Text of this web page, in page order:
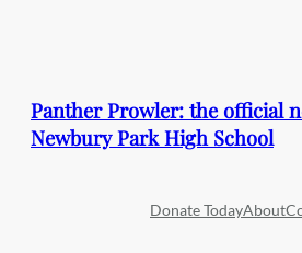
Panther Prowler: the official
Newbury Park High School
Donate TodayAbout